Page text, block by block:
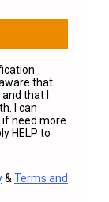
that
that I
I can
if need more
HELP to
& Terms and